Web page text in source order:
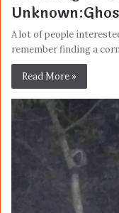
A lot of people
remember finding a
Read More »